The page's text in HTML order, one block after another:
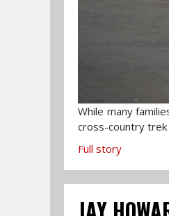
While many
cross-country trek
Full story